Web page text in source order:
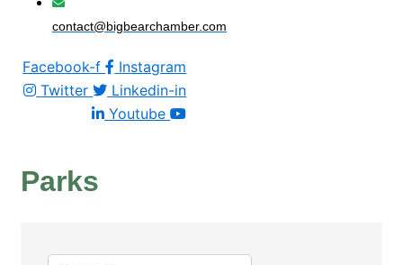
contact@bigbearchamber.com
Facebook-f
Instagram
Twitter
Linkedin-in
Youtube
Parks